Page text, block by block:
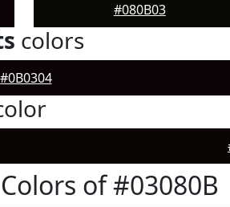
#080B03
colors
#0B0304
of #03080B